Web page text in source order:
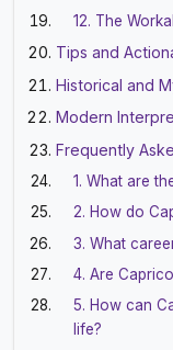
12. The
Tips and
Historical and
Modern
Frequently
1. What are
2. How do
3. What
4. Are
5. How can
life?